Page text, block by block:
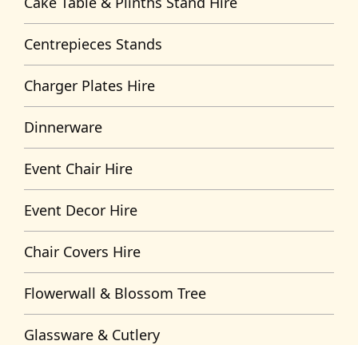
Centrepieces Stands
Charger Plates Hire
Dinnerware
Event Chair Hire
Event Decor Hire
Chair Covers Hire
Flowerwall & Blossom Tree
Glassware & Cutlery